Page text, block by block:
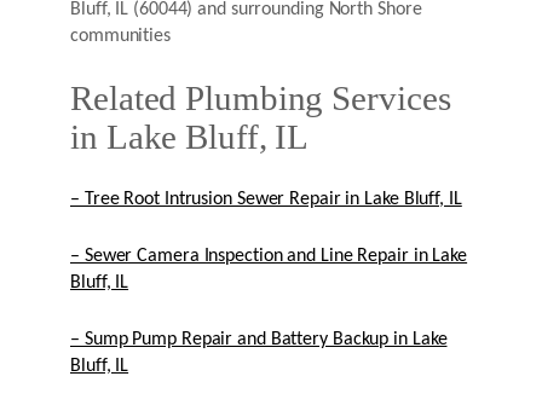
Bluff, IL (60044) and surrounding North Shore
communities
Related Plumbing Services
in Lake Bluff, IL
– Tree Root Intrusion Sewer Repair in Lake Bluff, IL
– Sewer Camera Inspection and Line Repair in Lake
Bluff, IL
– Sump Pump Repair and Battery Backup in Lake
Bluff, IL